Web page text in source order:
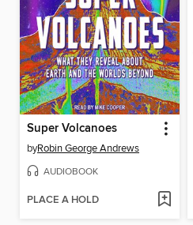
Super Volcanoes
byRobin George Andrews
AUDIOBOOK
PLACE A HOLD